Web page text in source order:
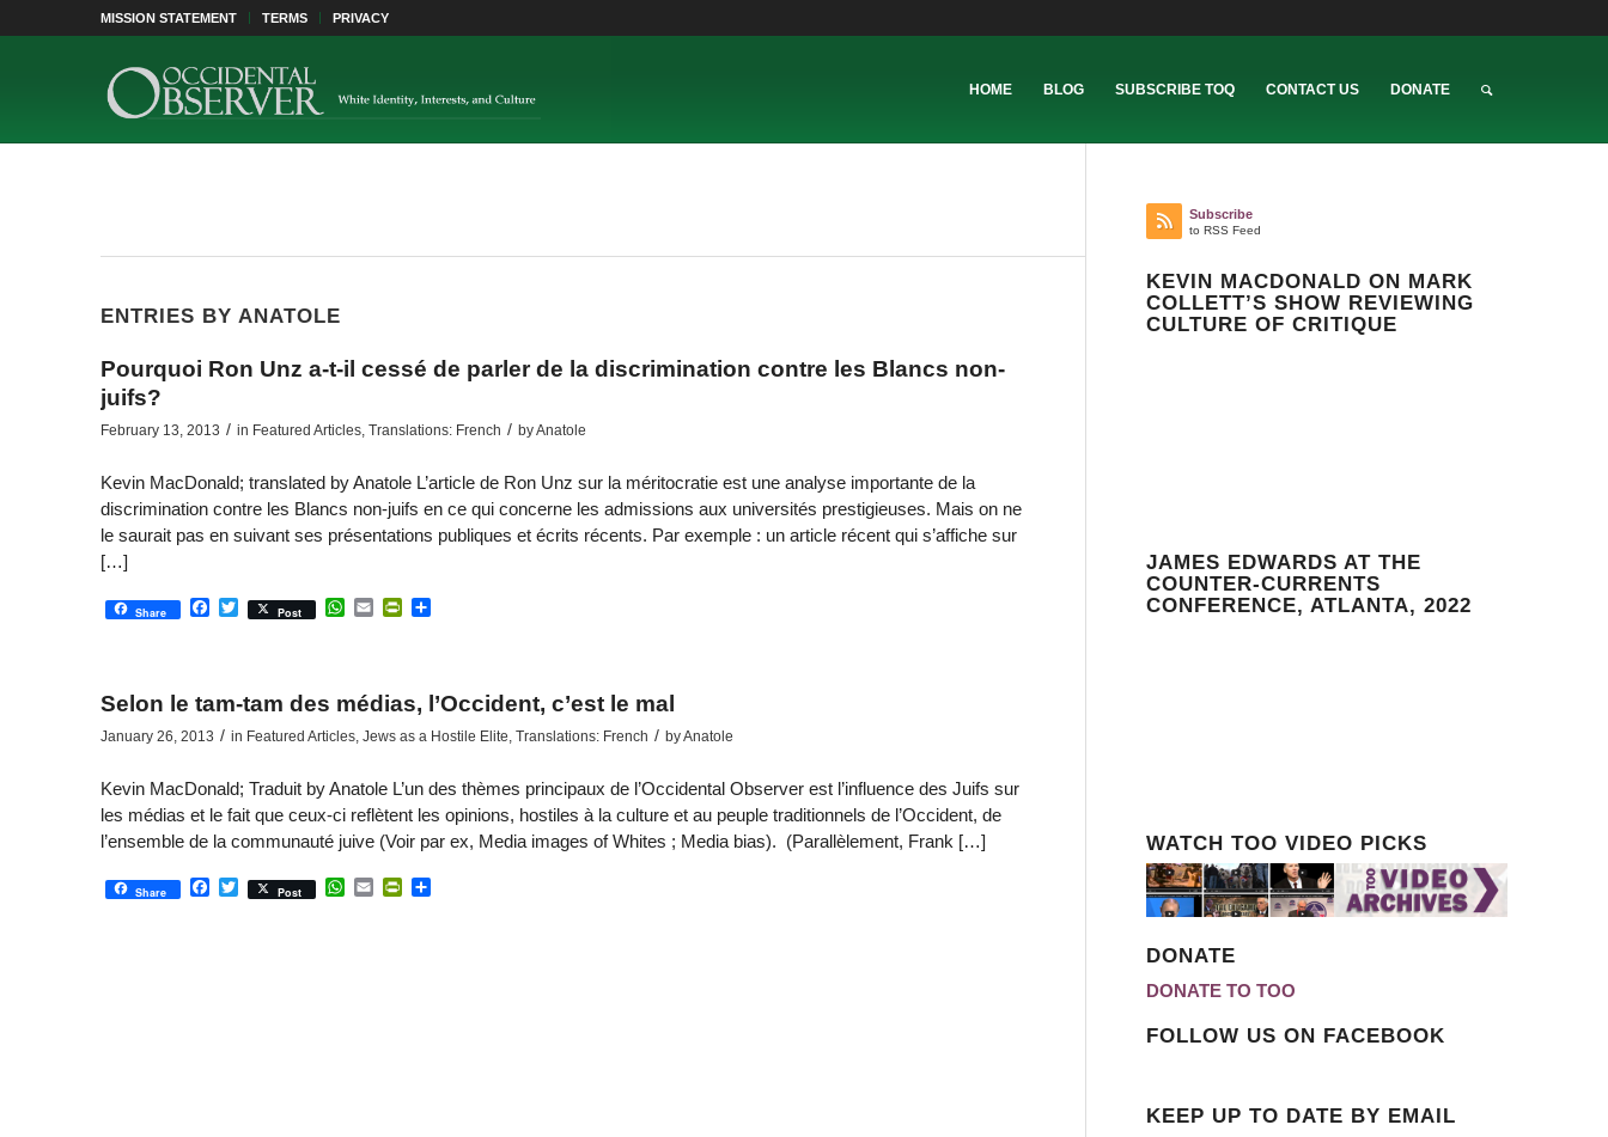
MISSION STATEMENT TERMS PRIVACY
HOME BLOG SUBSCRIBE TOQ CONTACT US DONATE
ENTRIES BY ANATOLE
Pourquoi Ron Unz a-t-il cessé de parler de la discrimination contre les Blancs non-
juifs?
February 13, 2013 / in Featured Articles, Translations: French / byAnatole
Kevin MacDonald; translated by Anatole L’article de Ron Unz sur la méritocratie est une analyse importante de la
discrimination contre les Blancs non-juifs en ce qui concerne les admissions aux universités prestigieuses. Mais on ne
le saurait pas en suivant ses présentations publiques et écrits récents. Par exemple : un article récent qui s’affiche sur
[…]
Share Facebook
Twitter
Post WhatsApp
EmailPrintFriendly
Share
Selon le tam-tam des médias, l’Occident, c’est le mal
January 26, 2013 / in Featured Articles, Jews as a Hostile Elite Translations: French / byAnatole
Kevin MacDonald; Traduit by Anatole L’un des thèmes principaux de l’Occidental Observer est l’influence des Juifs sur
les médias et le fait que ceux-ci reflètent les opinions, hostiles à la culture et au peuple traditionnels de l’Occident, de
l’ensemble de la communauté juive (Voir par ex, Media images of Whites ; Media bias). (Parallèlement, Frank […]
Share Facebook
Twitter
Post WhatsApp
EmailPrintFriendly
Share
Subscribe
to RSS Feed
KEVIN MACDONALD ON MARK
COLLETT’S SHOW REVIEWING
CULTURE OF CRITIQUE
JAMES EDWARDS AT THE
COUNTER-CURRENTS
CONFERENCE, ATLANTA, 2022
WATCH TOO VIDEO PICKS
DONATE
DONATE TO TOO
FOLLOW US ON FACEBOOK
KEEP UP TO DATE BY EMAIL